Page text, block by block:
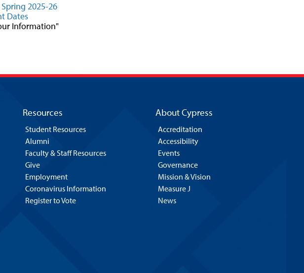
2025-26
Dates
Information"
Resources
Student Resources
Alumni
Faculty & Staff Resources
Give
Employment
Coronavirus Information
Register to Vote
About Cypress
Accreditation
Accessibility
Events
Governance
Mission & Vision
Measure J
News